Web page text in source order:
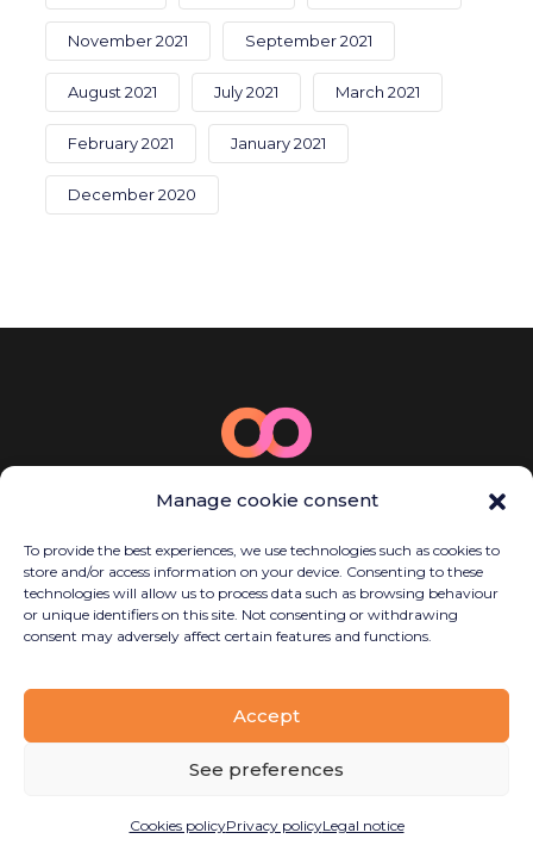
Manage cookie consent
To provide the best experiences, we use technologies such as cookies to
store and/or access information on your device. Consenting to these
technologies will allow us to process data such as browsing behaviour
or unique identifiers on this site. Not consenting or withdrawing
consent may adversely affect certain features and functions.
Accept
See preferences
Cookies policyPrivacy policyLegal notice
November 2021 September 2021
August 2021 July 2021 March 2021
February 2021 January 2021
December 2020
© 2025 Bamboo Energy
Carrer de la Llacuna, 162, P2, Sant Martí,
(+34) 614 923 058
contact@bambooenergy.tech
Privacy policy
Cookies policy